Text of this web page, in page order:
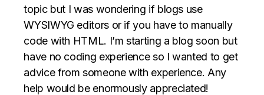
topic but I was wondering if blogs use
WYSIWYG editors or if you have to manually
code with HTML. I’m starting a blog soon but
have no coding experience so I wanted to get
advice from someone with experience. Any
help would be enormously appreciated!